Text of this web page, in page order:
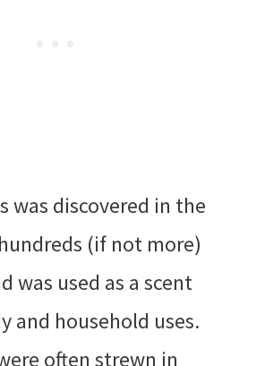
was discovered in the
(if not more)
was used as a scent
and household uses.
often strewn in